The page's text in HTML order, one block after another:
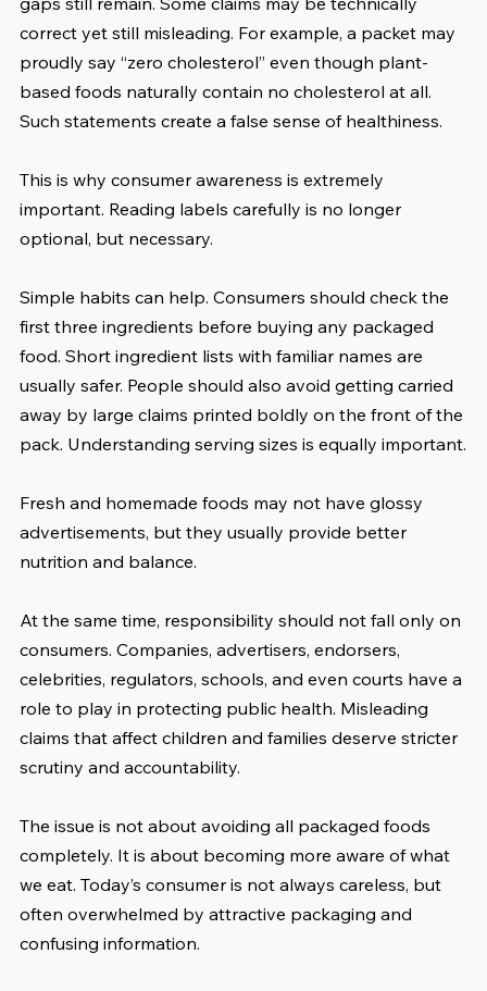
correct yet still misleading. For example, a packet may
proudly say “zero cholesterol” even though plant-
based foods naturally contain no cholesterol at all.
Such statements create a false sense of healthiness.
This is why consumer awareness is extremely
important. Reading labels carefully is no longer
optional, but necessary.
Simple habits can help. Consumers should check the
first three ingredients before buying any packaged
food. Short ingredient lists with familiar names are
usually safer. People should also avoid getting carried
away by large claims printed boldly on the front of the
pack. Understanding serving sizes is equally important.
Fresh and homemade foods may not have glossy
advertisements, but they usually provide better
nutrition and balance.
At the same time, responsibility should not fall only on
consumers. Companies, advertisers, endorsers,
celebrities, regulators, schools, and even courts have a
role to play in protecting public health. Misleading
claims that affect children and families deserve stricter
scrutiny and accountability.
The issue is not about avoiding all packaged foods
completely. It is about becoming more aware of what
we eat. Today’s consumer is not always careless, but
often overwhelmed by attractive packaging and
confusing information.